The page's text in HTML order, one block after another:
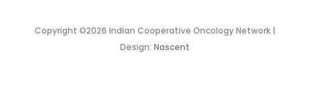
Copyright ©2026 Indian Cooperative Oncology Network |
Design: Nascent